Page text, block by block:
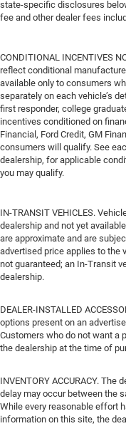
state-specific disclosures
fee and other dealer fees
CONDITIONAL INCENTIVES
reflect conditional
available only to consumers
separately on each vehicle’s
first responder, college
incentives conditioned on
Financial, Ford Credit, GM
consumers will qualify. See
dealership, for applicable
you may qualify.
IN-TRANSIT VEHICLES.
dealership and not yet
are approximate and are
advertised price applies to the
not guaranteed; an In-Transit
dealership.
DEALER-INSTALLED
options present on an
Customers who do not want a
the dealership at the time of
INVENTORY ACCURACY.
delay may occur between the
While every reasonable effort
information on this site, the